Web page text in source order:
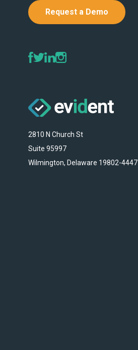
Request a Demo
2810 N Church St
Suite 95997
Wilmington, Delaware 19802-4447